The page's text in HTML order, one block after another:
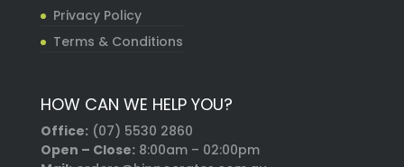
Privacy Policy
Terms & Conditions
HOW CAN WE HELP YOU?
Office: (07) 5530 2860
Open – Close:8:00am – 02:00pm